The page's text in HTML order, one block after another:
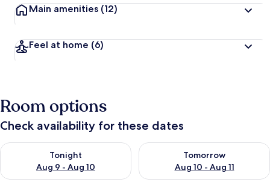
Main amenities (12)
Feel at home (6)
Room options
Check availability for these dates
Tonight
Aug 9 - Aug 10
Check availability for tonight Aug 9 - Aug 10
Tomorrow
Aug 10 - Aug 11
Check availability for